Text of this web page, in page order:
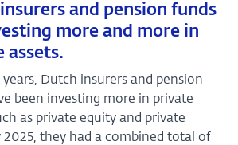
and pension funds
more and more in
assets.
years, Dutch insurers and pension
been investing more in private
as private equity and private
2025, they had a combined total of